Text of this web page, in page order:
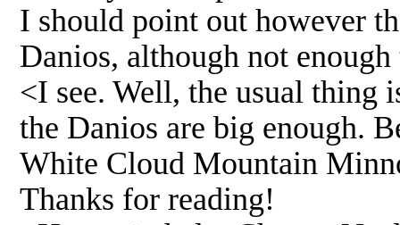
I should point out however
Danios, although not
<I see. Well, the usual thing
the Danios are big enough.
White Cloud Mountain
Thanks for reading!